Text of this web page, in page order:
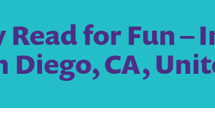
for Fun –
Diego, CA,